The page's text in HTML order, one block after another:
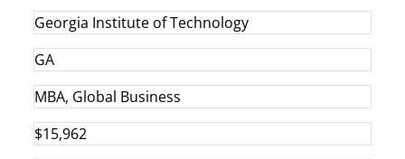
Georgia Institute of Technology
GA
MBA, Global Business
$15,962